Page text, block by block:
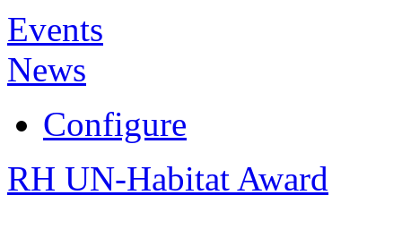
Events
News
Configure
RH UN-Habitat Award